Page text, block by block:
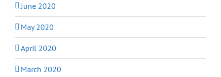
June 2020
May 2020
April 2020
March 2020